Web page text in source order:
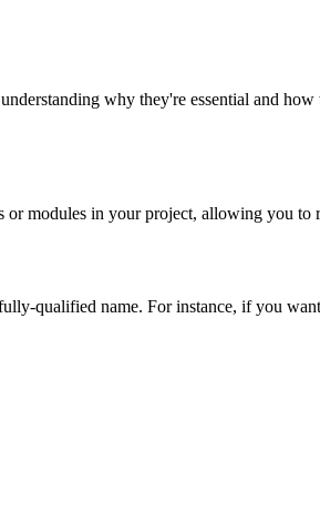
why they're essential and how
modules in your project, allowing you to
qualified name. For instance, if you